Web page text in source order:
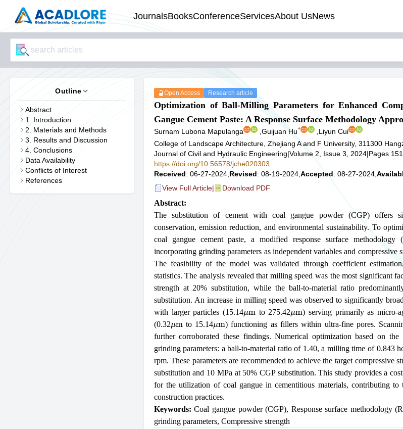
JournalsBooksConferenceServicesAbout UsNews
Outline
Abstract
1. Introduction
2. Materials and Methods
3. Results and Discussion
4. Conclusions
Data Availability
Conflicts of Interest
References
Open Access Research article
Optimization of Ball-Milling Parameters for Enhanced
Gangue Cement Paste: A Response Surface Methodology
Surnam Lubona Mapulanga Guijuan Hu*
Liyun Cui
College of Landscape Architecture, Zhejiang A and F University, 311300
Journal of Civil and Hydraulic Engineering|Volume 2, Issue 3, 2024|Pages
https://doi.org/10.56578/jche020303
Received: 06-27-2024, Revised: 08-19-2024, Accepted: 08-27-2024,
View Full Article| Download PDF
Abstract:
The substitution of cement with coal gangue powder (CGP) offers
conservation, emission reduction, and environmental sustainability. To
coal gangue cement paste, a modified response surface methodology
incorporating grinding parameters as independent variables and compressive
The feasibility of the model was validated through coefficient
statistics. The analysis revealed that milling speed was the most significant
strength at 20% substitution, while the ball-to-material ratio
substitution. An increase in milling speed was observed to significantly
with larger particles (15.14
to 275.42
) serving primarily as micro-
(0.32
m to 15.14 m) functioning as fillers within ultra-fine pores.
further corroborated these findings. Numerical optimization based on
grinding parameters: a ball-to-material ratio of 1.40, a milling time of 0.843
rpm. These parameters are recommended to achieve the target compressive
substitution and 10 MPa at 50% CGP substitution. This study provides a
for the utilization of coal gangue in cementitious materials, contributing to
construction practices.
Keywords:Coal gangue powder (CGP), Response surface methodology
grinding parameters, Compressive strength